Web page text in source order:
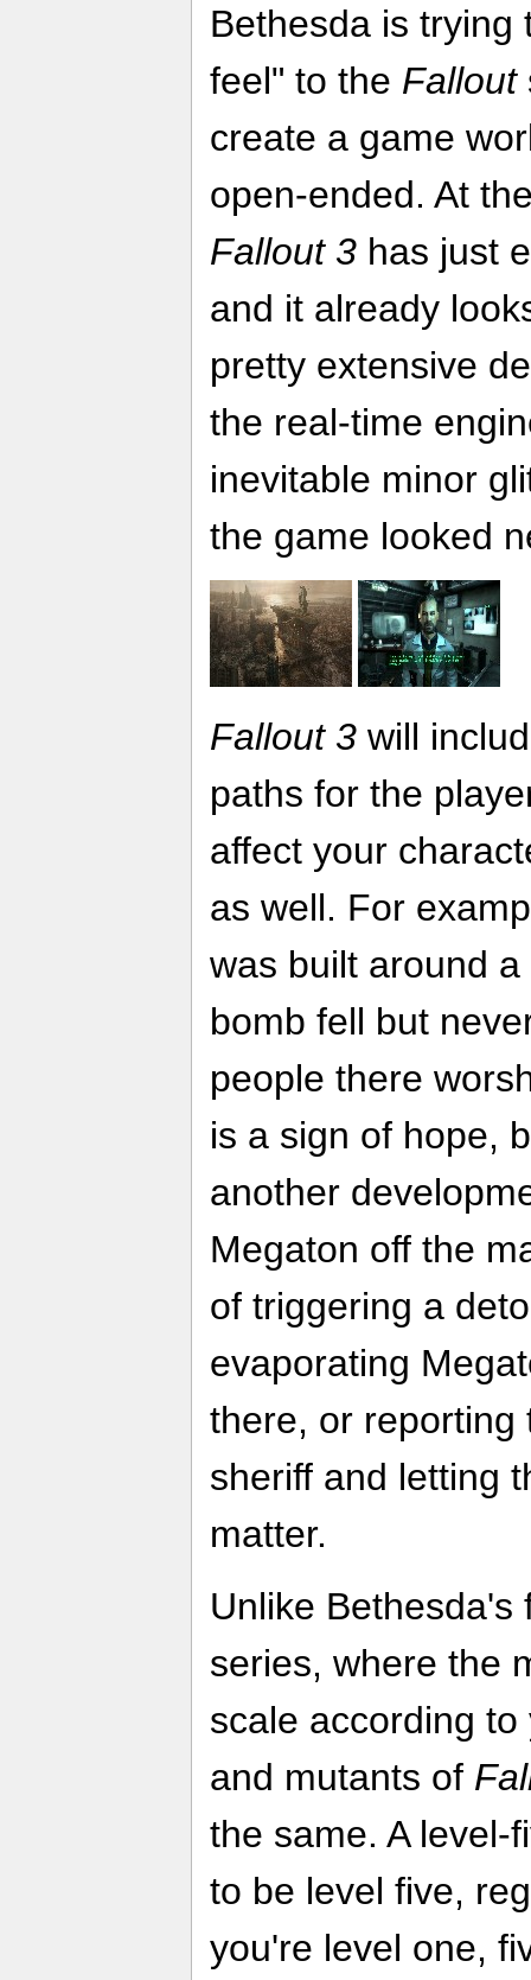
Bethesda is trying
feel" to the Fallout
create a game
open-ended. At
Fallout 3 has just
and it already
pretty extensive
the real-time
inevitable minor
the game looked
Fallout 3 will
paths for the
affect your
as well. For
was built around
bomb fell but
people there
is a sign of hope,
another
Megaton off the
of triggering a
evaporating
there, or reporting
sheriff and letting
matter.
Unlike
series, where the
scale according
and mutants of
the same. A level-
to be level five,
you're level one,